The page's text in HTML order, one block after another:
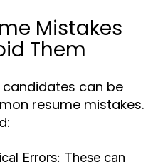
Mistakes
Them
can be
resume mistakes.
Errors: These can